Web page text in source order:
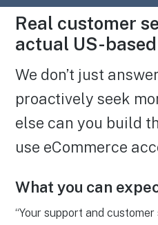
Real customer
actual US-
We don’t just
proactively seek
else can you build
use eCommerce
What you can
“Your support and